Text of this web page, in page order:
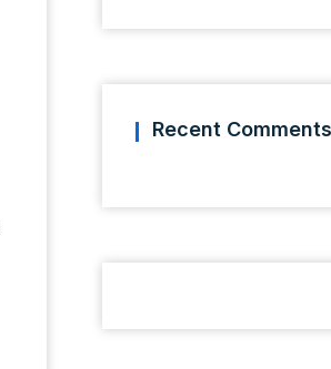
Recent Comments